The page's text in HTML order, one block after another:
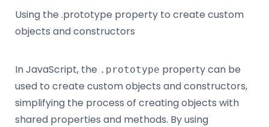
Using the .prototype property to create custom
objects and constructors
In JavaScript, the .prototype property can be
used to create custom objects and constructors,
simplifying the process of creating objects with
shared properties and methods. By using